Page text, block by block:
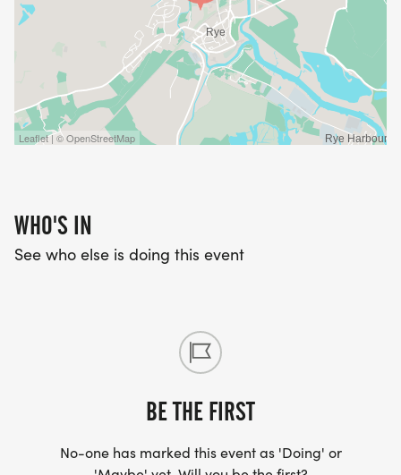
Leaflet | © OpenStreetMap
WHO'S IN
See who else is doing this event
BE THE FIRST
No-one has marked this event as 'Doing' or